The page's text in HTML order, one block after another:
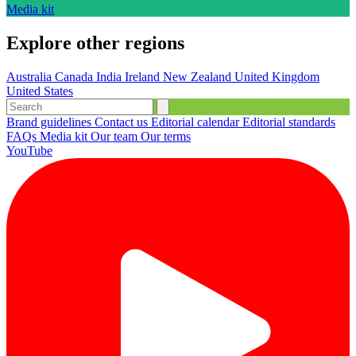
Media kit
Explore other regions
Australia Canada India Ireland New Zealand United Kingdom
United States
Brand guidelines Contact us Editorial calendarEditorial standards
FAQs Media kit Our team Our terms
YouTube